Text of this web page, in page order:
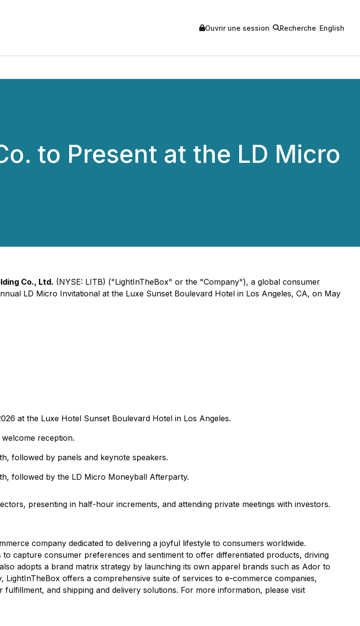
Ouvrir une session Recherche English
to Present at the LD Micro
Co., Ltd. (NYSE: LITB) ("LightInTheBox" or the "Company"), a global consumer
LD Micro Invitational at the Luxe Sunset Boulevard Hotel in Los Angeles, CA, on May
at the Luxe Hotel Sunset Boulevard Hotel in Los Angeles.
reception.
followed by panels and keynote speakers.
followed by the LD Micro Moneyball Afterparty.
presenting in half-hour increments, and attending private meetings with investors.
company dedicated to delivering a joyful lifestyle to consumers worldwide.
capture consumer preferences and sentiment to offer differentiated products, driving
adopts a brand matrix strategy by launching its own apparel brands such as Ador to
offers a comprehensive suite of services to e-commerce companies,
and shipping and delivery solutions. For more information, please visit